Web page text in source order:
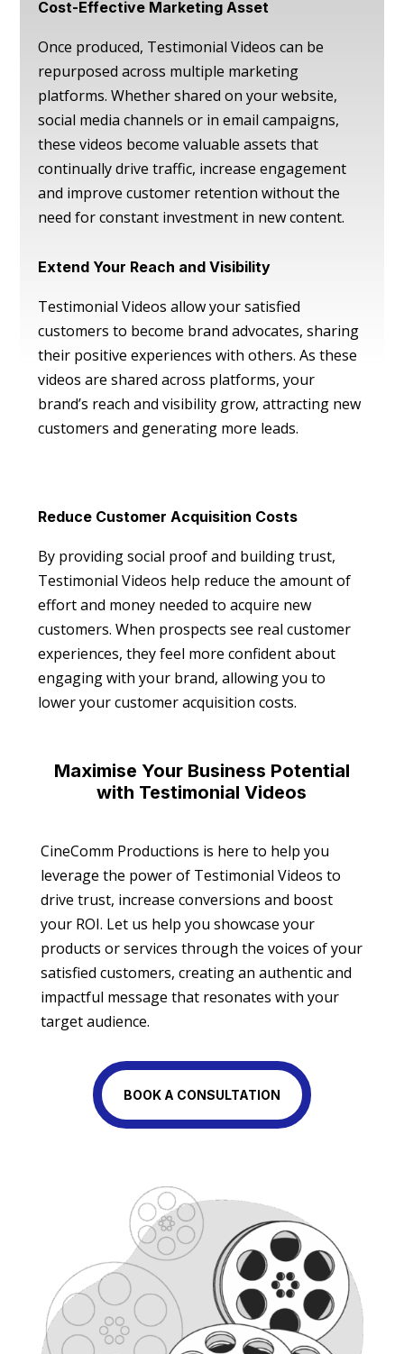
Cost-Effective Marketing Asset
Once produced, Testimonial Videos can be
repurposed across multiple marketing
platforms. Whether shared on your website,
social media channels or in email campaigns,
these videos become valuable assets that
continually drive traffic, increase engagement
and improve customer retention without the
need for constant investment in new content.
Extend Your Reach and Visibility
Testimonial Videos allow your satisfied
customers to become brand advocates, sharing
their positive experiences with others. As these
videos are shared across platforms, your
brand’s reach and visibility grow, attracting new
customers and generating more leads.
Reduce Customer Acquisition Costs
By providing social proof and building trust,
Testimonial Videos help reduce the amount of
effort and money needed to acquire new
customers. When prospects see real customer
experiences, they feel more confident about
engaging with your brand, allowing you to
lower your customer acquisition costs.
Maximise Your Business Potential
with Testimonial Videos
CineComm Productions is here to help you
leverage the power of Testimonial Videos to
drive trust, increase conversions and boost
your ROI. Let us help you showcase your
products or services through the voices of your
satisfied customers, creating an authentic and
impactful message that resonates with your
target audience.
BOOK A CONSULTATION